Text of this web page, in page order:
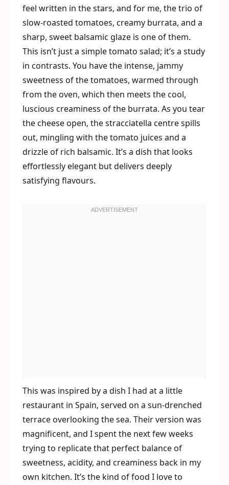
feel written in the stars, and for me, the trio of
slow-roasted tomatoes, creamy burrata, and a
sharp, sweet balsamic glaze is one of them.
This isn’t just a simple tomato salad; it’s a study
in contrasts. You have the intense, jammy
sweetness of the tomatoes, warmed through
from the oven, which then meets the cool,
luscious creaminess of the burrata. As you tear
the cheese open, the stracciatella centre spills
out, mingling with the tomato juices and a
drizzle of rich balsamic. It’s a dish that looks
effortlessly elegant but delivers deeply
satisfying flavours.
This was inspired by a dish I had at a little
restaurant in Spain, served on a sun-drenched
terrace overlooking the sea. Their version was
magnificent, and I spent the next few weeks
trying to replicate that perfect balance of
sweetness, acidity, and creaminess back in my
own kitchen. It’s the kind of food I love to